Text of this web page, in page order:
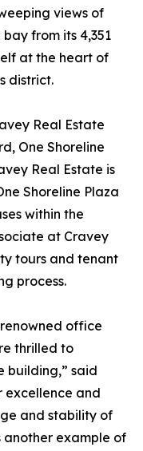
views of
from its 4,351
at the heart of
district.
Real Estate
One Shoreline
Real Estate is
Shoreline Plaza
within the
at Cravey
tours and tenant
process.
renowned office
thrilled to
building,” said
excellence and
and stability of
another example of